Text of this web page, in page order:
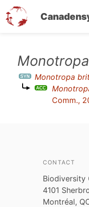
content
Monotropa
Comm.,
CONTACT
Biodiversity
4101
Montréal,